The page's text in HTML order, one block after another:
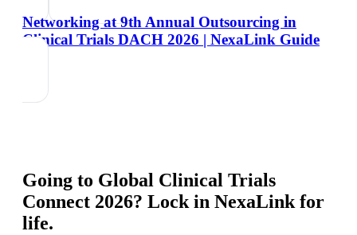
Networking at 9th Annual Outsourcing in
Clinical Trials DACH 2026 | NexaLink Guide
Going to Global Clinical Trials
Connect 2026? Lock in NexaLink for
life.